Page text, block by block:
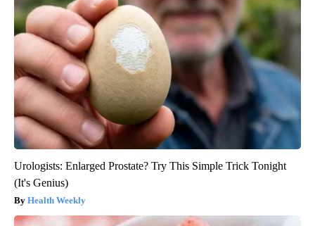
Urologists: Enlarged Prostate? Try This Simple Trick Tonight
(It's Genius)
Health Weekly